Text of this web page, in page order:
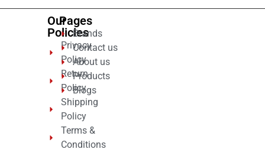
Our
Policies
Privacy
Policy
Return
Policy
Shipping
Policy
Terms &
Conditions
Pages
Brands
Contact us
About us
Products
Blogs